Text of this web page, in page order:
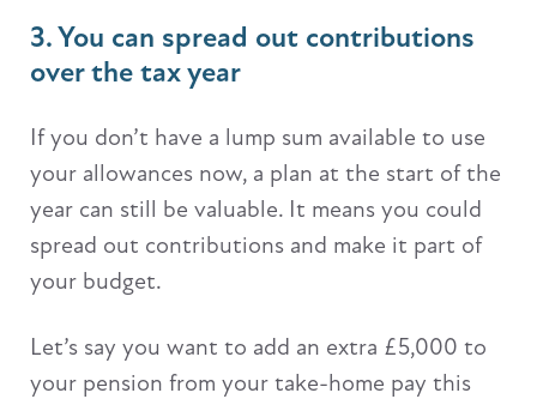
3. You can spread out contributions
over the tax year
If you don’t have a lump sum available to use
your allowances now, a plan at the start of the
year can still be valuable. It means you could
spread out contributions and make it part of
your budget.
Let’s say you want to add an extra £5,000 to
your pension from your take-home pay this